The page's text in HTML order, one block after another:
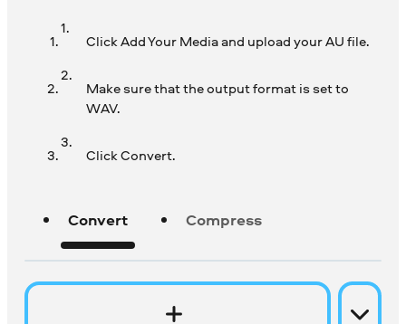
Click Add Your Media and upload your AU file.
Make sure that the output format is set to
WAV.
Click Convert.
Convert Compress